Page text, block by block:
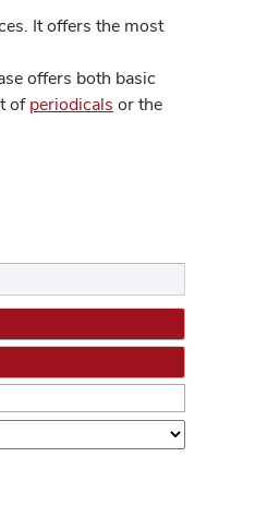
It offers the most
offers both basic
ofperiodicals or the